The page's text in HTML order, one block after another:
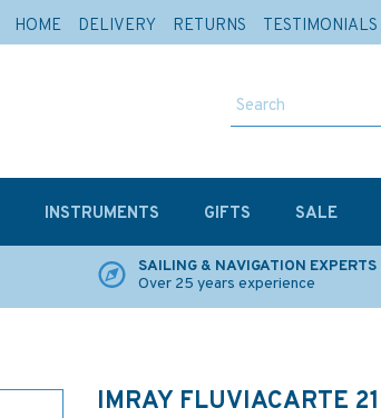
SAILING & NAVIGATION EXPERTS
Over 25 years experience
IMRAY FLUVIACARTE
INSTRUMENTS GIFTS SALE
HOME DELIVERY RETURNS TESTIMONIALS